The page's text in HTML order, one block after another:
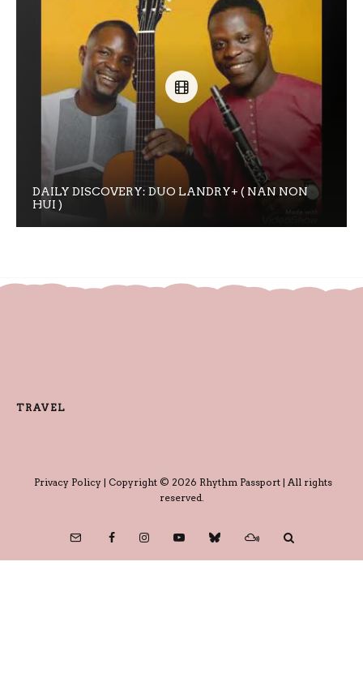
DAILY DISCOVERY: DUO LANDRY+ ( NAN NON
HUI )
TRAVEL
Privacy Policy| Copyright © 2026 Rhythm Passport | All rights
reserved.